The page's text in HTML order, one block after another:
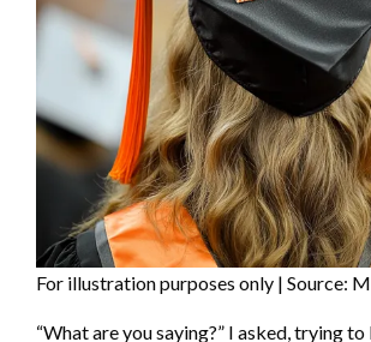
For illustration purposes only | Source:
“What are you saying?” I asked, trying to